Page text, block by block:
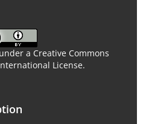
a Creative Commons
License.